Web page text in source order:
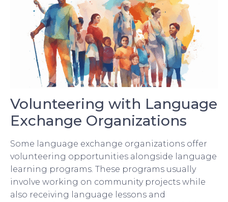
Volunteering with Language
Exchange Organizations
Some language exchange organizations offer
volunteering opportunities alongside language
learning programs. These programs usually
involve working on community projects while
also receiving language lessons and